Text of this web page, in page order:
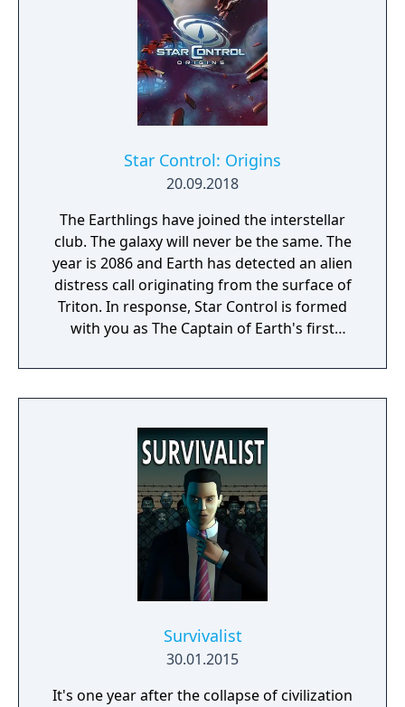
Star Control: Origins
20.09.2018
The Earthlings have joined the interstellar
club. The galaxy will never be the same. The
year is 2086 and Earth has detected an alien
distress call originating from the surface of
Triton. In response, Star Control is formed
with you as The Captain of Earth's first
Survivalist
30.01.2015
It's one year after the collapse of civilization